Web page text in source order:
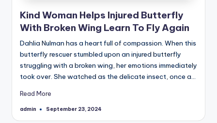
Kind Woman Helps Injured Butterfly
With Broken Wing Learn To Fly Again
Dahlia Nulman has a heart full of compassion. When this
butterfly rescuer stumbled upon an injured butterfly
struggling with a broken wing, her emotions immediately
took over. She watched as the delicate insect, once a…
Read More
Posted
admin September 23, 2024